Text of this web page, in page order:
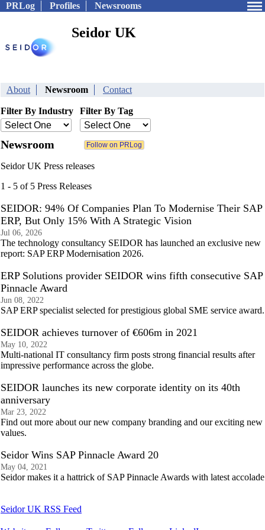
PRLog Profiles Newsrooms
Seidor UK
About Newsroom Contact
Filter By Industry Filter By Tag
Newsroom
Seidor UK Press releases
1 - 5 of 5 Press Releases
SEIDOR: 94% Of Companies Plan To Modernise Their SAP
ERP, But Only 15% With A Strategic Vision
Jul 06, 2026
The technology consultancy SEIDOR has launched an exclusive new
report: SAP ERP Modernisation 2026.
ERP Solutions provider SEIDOR wins fifth consecutive SAP
Pinnacle Award
Jun 08, 2022
SAP ERP specialist selected for prestigious global SME service award.
SEIDOR achieves turnover of €606m in 2021
May 10, 2022
Multi-national IT consultancy firm posts strong financial results after
impressive performance across the globe.
SEIDOR launches its new corporate identity on its 40th
anniversary
Mar 23, 2022
Find out more about our new company branding and our exciting new
values.
Seidor Wins SAP Pinnacle Award 20
May 04, 2021
Seidor makes it a hattrick of SAP Pinnacle Awards with latest accolade
Seidor UK RSS Feed